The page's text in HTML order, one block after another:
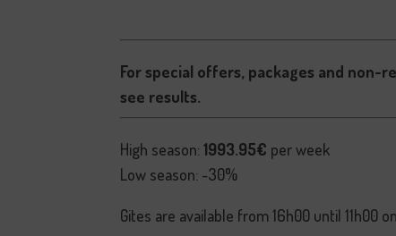
For special offers, packages and non-
see results.
High season:1993.95€ per week
Low season: -30%
Gites are available from 16h00 until 11h00